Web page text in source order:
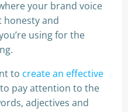
your brand voice
honesty and
using for the
to create an effective
pay attention to the
adjectives and